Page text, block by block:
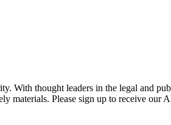
With thought leaders in the legal and
materials. Please sign up to receive our